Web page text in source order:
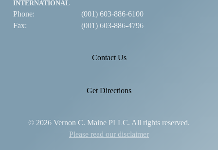
INTERNATIONAL
Phone:
(001) 603-886-6100
Fax:
(001) 603-886-4796
Contact Us
Get Directions
© 2026 Vernon C. Maine PLLC. All rights reserved.
Please read our disclaimer